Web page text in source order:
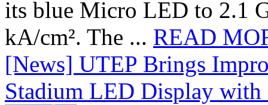
its blue Micro LED to 2.1
kA/cm². The ... READ
[News] UTEP Brings
Stadium LED Display